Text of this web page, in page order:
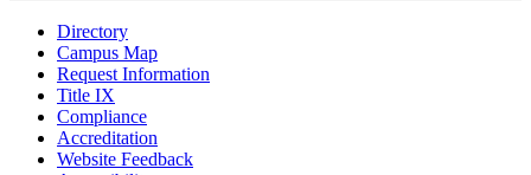
Directory
Campus Map
Request Information
Title IX
Compliance
Accreditation
Website Feedback